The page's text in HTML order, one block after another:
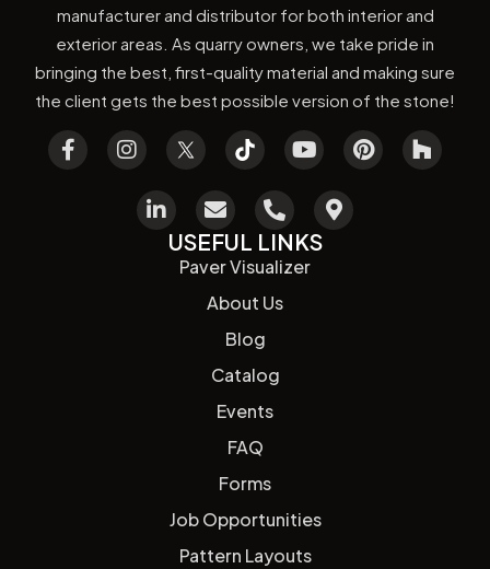
manufacturer and distributor for both interior and
exterior areas. As quarry owners, we take pride in
bringing the best, first-quality material and making sure
the client gets the best possible version of the stone!
USEFUL LINKS
Paver Visualizer
About Us
Blog
Catalog
Events
FAQ
Forms
Job Opportunities
Pattern Layouts